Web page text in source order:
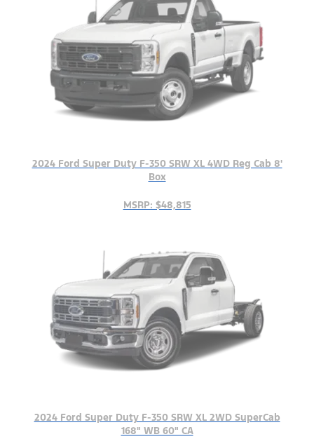
2024 Ford Super Duty F-350 SRW XL 4WD Reg Cab 8'
Box
MSRP: $48,815
2024 Ford Super Duty F-350 SRW XL 2WD SuperCab
168" WB 60" CA